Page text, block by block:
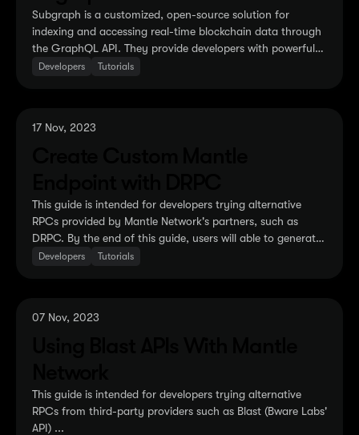
Subgraph is a customized, open-source solution for
indexing and accessing real-time blockchain data through
the GraphQL API. They provide developers with powerful
tools to build, customize and access blockchain data
Developers Tutorials
17 Nov, 2023
This guide is intended for developers trying alternative
RPCs provided by Mantle Network's partners, such as
DRPC. By the end of this guide, users will able to generate
a dedicated endpoint that will give them access to the
Developers Tutorials
07 Nov, 2023
This guide is intended for developers trying alternative
RPCs from third-party providers such as Blast (Bware Labs'
API) ...